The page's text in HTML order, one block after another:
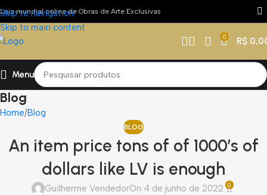
Skip to navigation
Skip to main content
Loja mundial online de Obras de Arte Exclusivas
0 R$
Menu
Blog
Home Blog
BLOG
An item price tons of of 1000’s of
dollars like LV is enough
Guilherme VendedorOn 4 de junho de 2022 0